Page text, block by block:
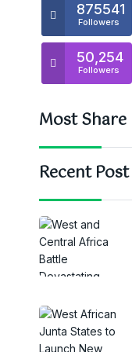
875541
Followers
50,254
Followers
Most Share
Recent Post